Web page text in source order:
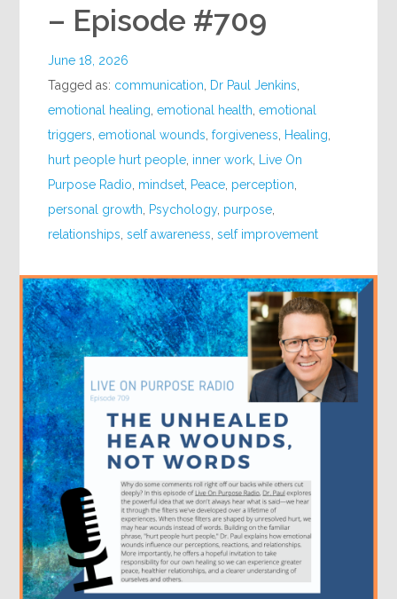
– Episode #709
June 18, 2026
Tagged as: communication, Dr Paul Jenkins,
emotional healing,emotional health,emotional
triggers,emotional wounds,forgiveness, Healing,
hurt people hurt people, inner work, Live On
Purpose Radio, mindset, Peace, perception,
personal growth, Psychology, purpose,
relationships,self awareness,self improvement